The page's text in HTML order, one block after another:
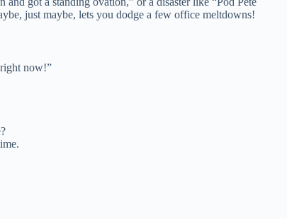
just maybe, lets you dodge a few office meltdowns!
now!”